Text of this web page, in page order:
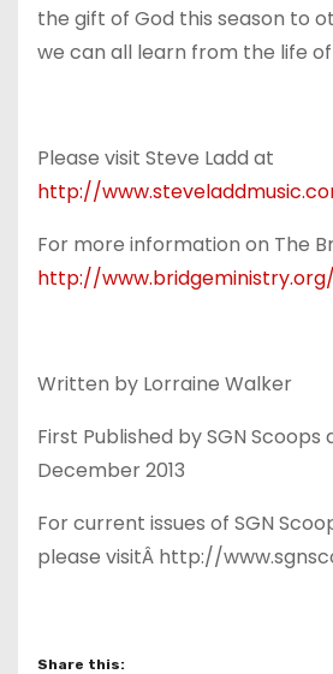
the gift of God this season to
we can all learn from the life of
Please visit Steve Ladd at
http://
For more information on The
http://www.bridgeministry.org/
Written by Lorraine Walker
First Published by SGN Scoops
December 2013
For current issues of SGN
please visitÂ http://
Share this: